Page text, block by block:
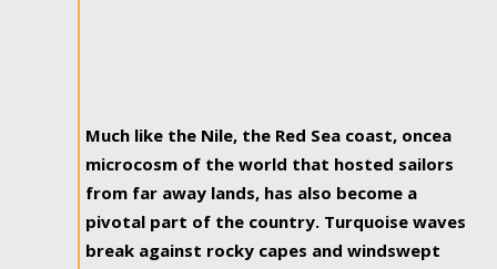
Much like the Nile, the Red Sea coast, oncea
microcosm of the world that hosted sailors
from far away lands, has also become a
pivotal part of the country. Turquoise waves
break against rocky capes and windswept